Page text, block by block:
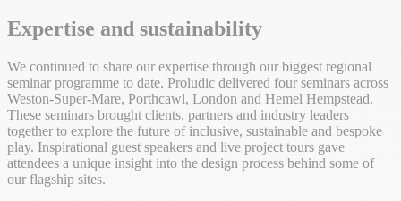
Expertise and sustainability
We continued to share our expertise through our biggest regional
seminar programme to date. Proludic delivered four seminars across
Weston-Super-Mare, Porthcawl, London and Hemel Hempstead.
These seminars brought clients, partners and industry leaders
together to explore the future of inclusive, sustainable and bespoke
play. Inspirational guest speakers and live project tours gave
attendees a unique insight into the design process behind some of
our flagship sites.